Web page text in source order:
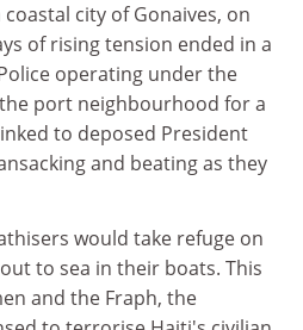
city of Gonaives, on
of rising tension ended in a
operating under the
port neighbourhood for a
to deposed President
and beating as they
would take refuge on
to sea in their boats. This
and the Fraph, the